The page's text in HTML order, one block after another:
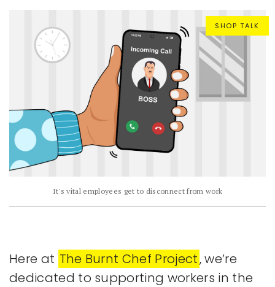
SHOP TALK
It's vital employees get to disconnect from work
Here at The Burnt Chef Project, we’re
dedicated to supporting workers in the